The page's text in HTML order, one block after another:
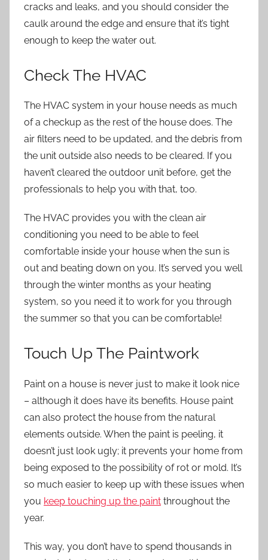
cracks and leaks, and you should consider the
caulk around the edge and ensure that it’s tight
enough to keep the water out.
Check The HVAC
The HVAC system in your house needs as much
of a checkup as the rest of the house does. The
air filters need to be updated, and the debris from
the unit outside also needs to be cleared. If you
haven’t cleared the outdoor unit before, get the
professionals to help you with that, too.
The HVAC provides you with the clean air
conditioning you need to be able to feel
comfortable inside your house when the sun is
out and beating down on you. It’s served you well
through the winter months as your heating
system, so you need it to work for you through
the summer so that you can be comfortable!
Touch Up The Paintwork
Paint on a house is never just to make it look nice
– although it does have its benefits. House paint
can also protect the house from the natural
elements outside. When the paint is peeling, it
doesn’t just look ugly; it prevents your home from
being exposed to the possibility of rot or mold. It’s
so much easier to keep up with these issues when
you keep touching up the paint throughout the
year.
This way, you don’t have to spend thousands in